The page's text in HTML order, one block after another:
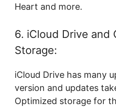
Heart and more.
6. iCloud Drive and
Storage:
iCloud Drive has many
version and updates
Optimized storage for